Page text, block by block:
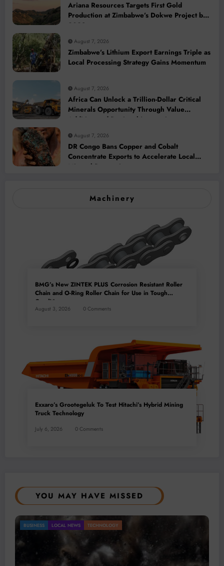
Ariana Resources Targets First Gold
Production at Zimbabwe’s Dokwe Project by
2028
August 7, 2026
Zimbabwe’s Lithium Export Earnings Triple as
Local Processing Strategy Gains Momentum
August 7, 2026
Africa Can Unlock a Trillion-Dollar Critical
Minerals Opportunity Through Value
Addition and Regional Integration
August 7, 2026
DR Congo Bans Copper and Cobalt
Concentrate Exports to Accelerate Local
Mineral Processing
Machinery
BMG’s New ZINTEK PLUS Corrosion Resistant Roller
Chain and O-Ring Roller Chain for Use in Tough
Conditions
August 3, 2026 0 Comments
Exxaro’s Grootegeluk To Test Hitachi’s Hybrid Mining
Truck Technology
July 6, 2026 0 Comments
YOU MAY HAVE MISSED
BUSINESS LOCAL NEWS TECHNOLOGY
Gold Mining Remains a Key Driver of Africa’s
Mineral Economy
July 20, 2026 Micheal van Wyk